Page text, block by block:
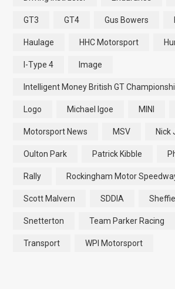
GT3 GT4 Gus Bowers
Haulage HHC Motorsport
I-Type 4 Image
Intelligent Money British GT
Logo Michael Igoe MINI
Motorsport News MSV Nick
Oulton Park Patrick Kibble
Rally Rockingham Motor
Scott Malvern SDDIA
Snetterton Team Parker Racing
Transport WPI Motorsport